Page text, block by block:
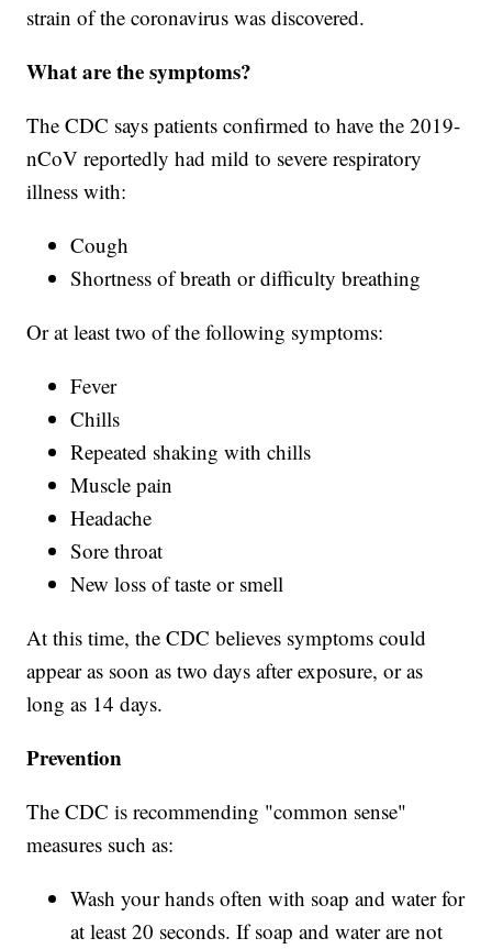
strain of the coronavirus was discovered.
What are the symptoms?
The CDC says patients confirmed to have the 2019-
nCoV reportedly had mild to severe respiratory
illness with:
Cough
Shortness of breath or difficulty breathing
Or at least two of the following symptoms:
Fever
Chills
Repeated shaking with chills
Muscle pain
Headache
Sore throat
New loss of taste or smell
At this time, the CDC believes symptoms could
appear as soon as two days after exposure, or as
long as 14 days.
Prevention
The CDC is recommending "common sense"
measures such as:
Wash your hands often with soap and water for
at least 20 seconds. If soap and water are not